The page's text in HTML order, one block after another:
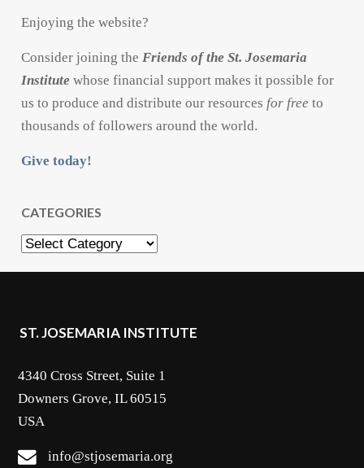
Enjoying the website?
Consider joining theFriends of the St. Josemaria
Institute whose financial support makes it possible for
us to produce and distribute our resources for free to
thousands of followers around the world.
Give today!
CATEGORIES
Categories
ST. JOSEMARIA INSTITUTE
4340 Cross Street, Suite 1
Downers Grove, IL 60515
USA
info@stjosemaria.org